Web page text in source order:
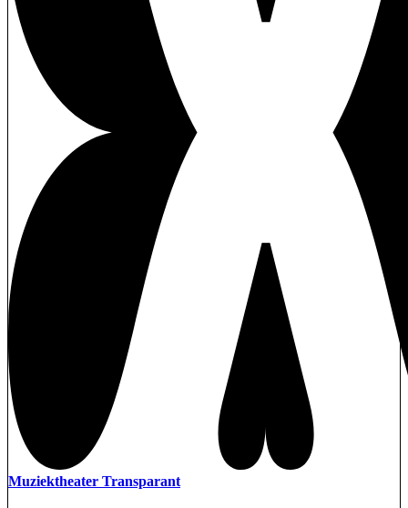
Muziektheater Transparant